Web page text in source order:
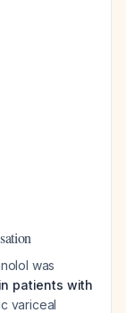
was
patients with
variceal